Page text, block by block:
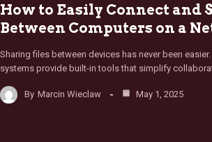
How to Easily Connect and
Between Computers on a
Sharing files between devices has never been
systems provide built-in tools that simplify
By Marcin Wieclaw May 1, 2025